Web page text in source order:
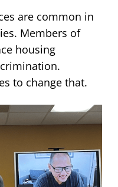
are common in
Members of
housing
to change that.